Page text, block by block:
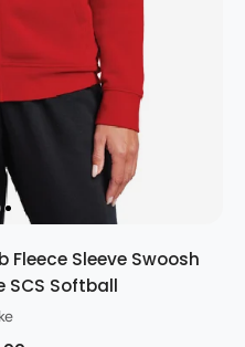
Fleece Sleeve Swoosh
SCS Softball